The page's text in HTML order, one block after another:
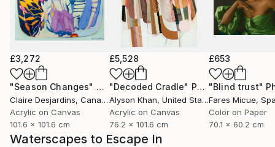
£3,272
"Season Changes" Painting
Claire Desjardins, Canada
Acrylic on Canvas
101.6 x 101.6 cm
£5,528
"Decoded Cradle" Painting
Alyson Khan, United States
Acrylic on Canvas
76.2 x 101.6 cm
£653
"Blind trust"
Fares Micue,
Color on Paper
70.1 x 60.2 cm
Waterscapes to Escape In